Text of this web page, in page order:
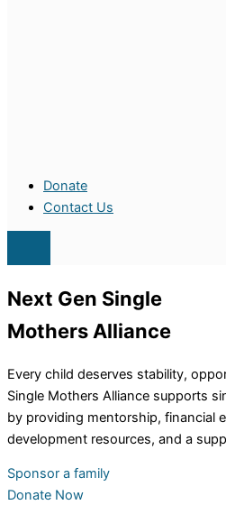
Donate
Contact Us
Next Gen Single
Mothers Alliance
Every child deserves stability,
Single Mothers Alliance supports
by providing mentorship, financial
development resources, and a
Sponsor a family
Donate Now